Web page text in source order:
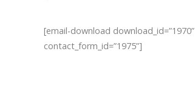
[email-download download_id=”1970”
contact_form_id=”1975”]